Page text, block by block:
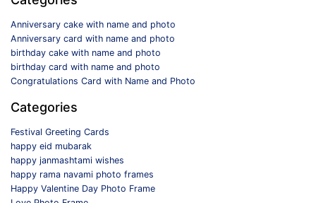
Anniversary cake with name and photo
Anniversary card with name and photo
birthday cake with name and photo
birthday card with name and photo
Congratulations Card with Name and Photo
Categories
Festival Greeting Cards
happy eid mubarak
happy janmashtami wishes
happy rama navami photo frames
Happy Valentine Day Photo Frame